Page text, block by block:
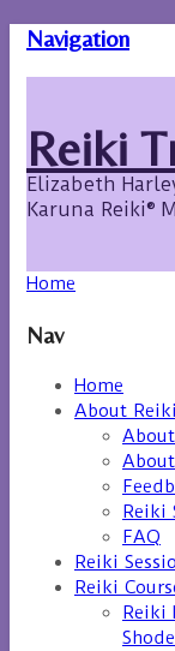
Navigation
Reiki
Elizabeth
Karuna Reiki®
Home
Nav
Home
About Reiki
Reiki
FAQ
Reiki
Reiki
Reiki